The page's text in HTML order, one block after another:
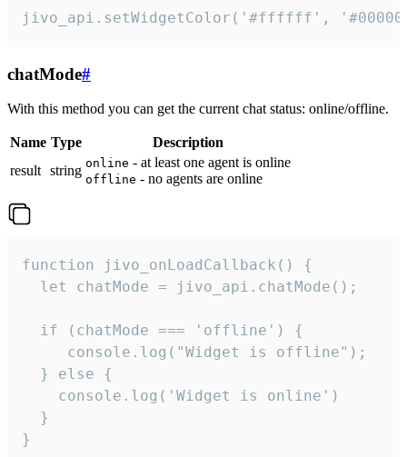
jivo_api.setWidgetColor('#ffffff',
chatMode#
With this method you can get the current chat status: online/offline.
Name Type
Description
result string online - at least one agent is online
offline - no agents are online
function jivo_onLoadCallback() {
  let chatMode = jivo_api.chatMode();
  if (chatMode === 'offline') {
     console.log("Widget is offline");
  } else {
    console.log('Widget is online')
  }
}